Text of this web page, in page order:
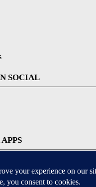
SOCIAL
for iOS and Android